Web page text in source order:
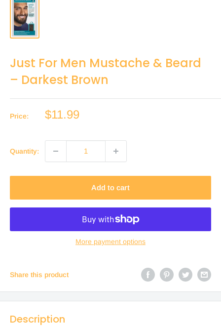
Just For Men Mustache & Beard
– Darkest Brown
Price:
Sale
$11.99
Quantity:
Add to cart
More payment options
Share this product
Description